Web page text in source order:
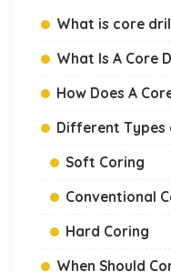
What is core
What Is A Core
How Does A
Different Types
Soft Coring
Conventional
Hard Coring
When Should